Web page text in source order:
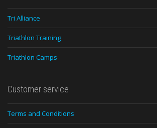
Tri Alliance
Triathlon Training
Triathlon Camps
Customer service
Terms and Conditions